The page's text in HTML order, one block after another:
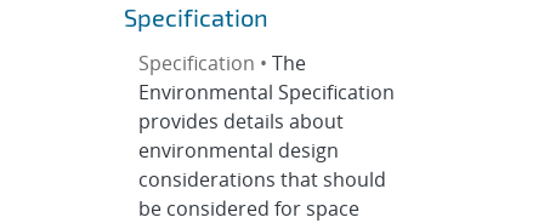
Specification
Specification •The
Environmental Specification
provides details about
environmental design
considerations that should
be considered for space